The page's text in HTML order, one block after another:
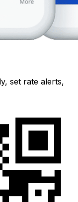
set rate alerts,